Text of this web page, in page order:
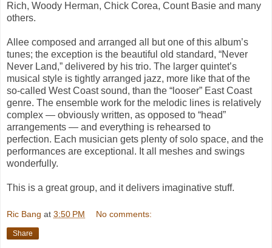
Rich, Woody Herman, Chick Corea, Count Basie and many
others.
Allee composed and arranged all but one of this album’s
tunes; the exception is the beautiful old standard, “Never
Never Land,” delivered by his trio. The larger quintet’s
musical style is tightly arranged jazz, more like that of the
so-called West Coast sound, than the “looser” East Coast
genre. The ensemble work for the melodic lines is relatively
complex — obviously written, as opposed to “head”
arrangements — and everything is rehearsed to
perfection. Each musician gets plenty of solo space, and the
performances are exceptional. It all meshes and swings
wonderfully.
This is a great group, and it delivers imaginative stuff.
Ric Bang at 3:50 PM No comments:
Share